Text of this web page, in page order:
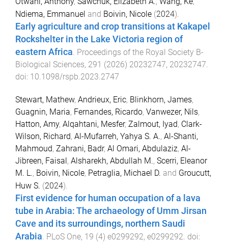
Ndiema, Emmanuel and Boivin, Nicole (2024).
Early agriculture and crop transitions at Kakapel
Rockshelter in the Lake Victoria region of
eastern Africa. Proceedings of the Royal Society B-
Biological Sciences, 291 (2026) 20232747, 20232747.
doi: 10.1098/rspb.2023.2747
Stewart, Mathew, Andrieux, Eric, Blinkhorn, James,
Guagnin, Maria, Fernandes, Ricardo, Vanwezer, Nils,
Hatton, Amy, Alqahtani, Mesfer, Zalmout, Iyad, Clark-
Wilson, Richard, Al-Mufarreh, Yahya S. A., Al-Shanti,
Mahmoud, Zahrani, Badr, Al Omari, Abdulaziz, Al-
Jibreen, Faisal, Alsharekh, Abdullah M., Scerri, Eleanor
M. L., Boivin, Nicole, Petraglia, Michael D. and Groucutt,
Huw S. (2024).
First evidence for human occupation of a lava
tube in Arabia: The archaeology of Umm Jirsan
Cave and its surroundings, northern Saudi
Arabia. PLoS One, 19 (4) e0299292, e0299292. doi: